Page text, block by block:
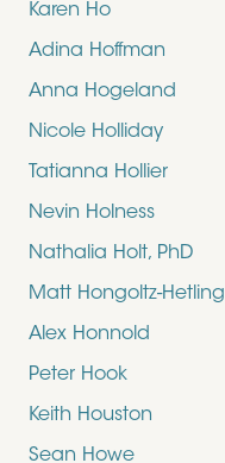
Karen Ho
Adina Hoffman
Anna Hogeland
Nicole Holliday
Tatianna Hollier
Nevin Holness
Nathalia Holt, PhD
Matt Hongoltz-Hetling
Alex Honnold
Peter Hook
Keith Houston
Sean Howe